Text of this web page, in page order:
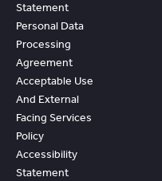
Statement
Personal Data
Processing
Agreement
Acceptable Use
And External
Facing Services
Policy
Accessibility
Statement